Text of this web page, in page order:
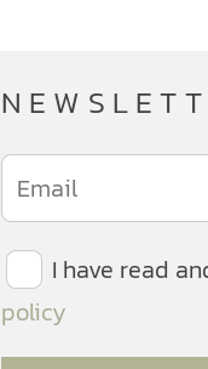
I have read
policy